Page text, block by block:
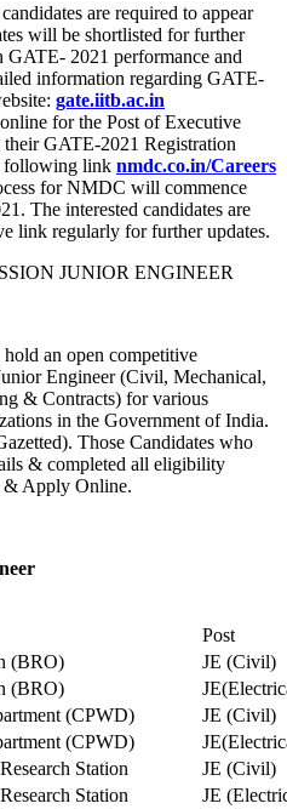
are required to appear
will be shortlisted for further
GATE- 2021 performance and
information regarding GATE-
gate.iitb.ac.in
for the Post of Executive
GATE-2021 Registration
following link nmdc.co.in/Careers
for NMDC will commence
The interested candidates are
link regularly for further updates.
JUNIOR ENGINEER
an open competitive
Engineer (Civil, Mechanical,
& Contracts) for various
in the Government of India.
Those Candidates who
& completed all eligibility
& Apply Online.
Post
(BRO)
JE (Civil)
(BRO)
(CPWD)
JE (Civil)
(CPWD)
Station
JE (Civil)
Station
JE